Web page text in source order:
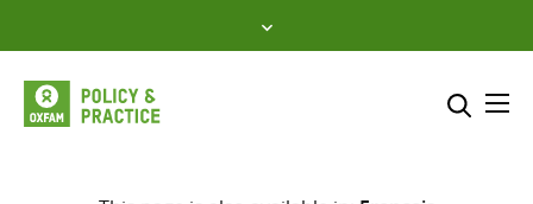
to
content
Select where to search